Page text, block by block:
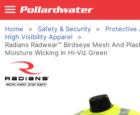
Home Safety & Security
Protective
High Visibility Apparel
Radians Radwear™ Birdseye Mesh And
Moisture Wicking In Hi-Viz Green